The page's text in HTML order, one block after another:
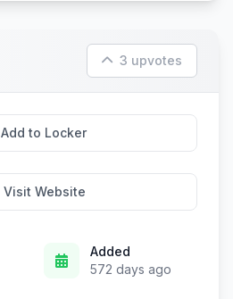
3 upvotes
Add to Locker
Visit Website
Added
572 days ago